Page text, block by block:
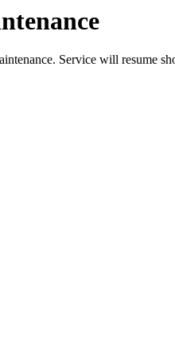
Service will resume